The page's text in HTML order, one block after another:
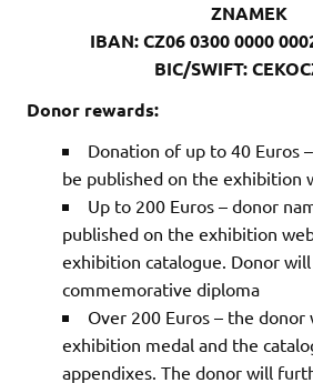
ZNAMEK
IBAN:CZ06 0300 0000
BIC/SWIFT:
Donor rewards:
Donation of up to 40 Euros
be published on the exhibition
Up to 200 Euros – donor
published on the exhibition
exhibition catalogue. Donor
commemorative diploma
Over 200 Euros – the
exhibition medal and the
appendixes. The donor will